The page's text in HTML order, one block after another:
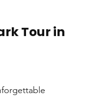
Tour in